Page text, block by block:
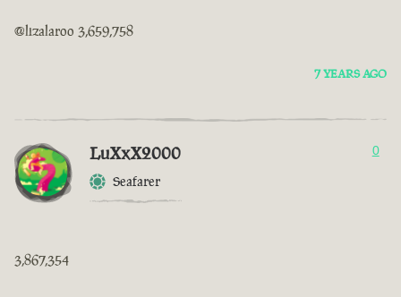
@lizalaroo 3,659,758
7 YEARS AGO
LuXxX2000
Seafarer
0
3,867,354